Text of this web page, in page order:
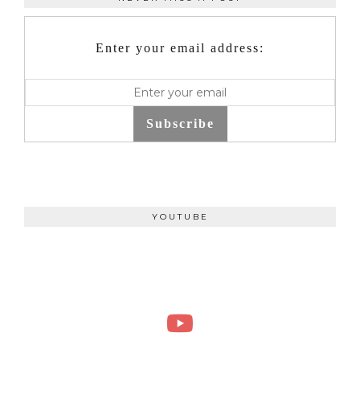
Enter your email address:
Subscribe
YOUTUBE